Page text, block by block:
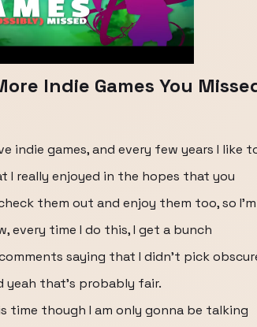
Indie Games You
indie games, and every few years I like
I really enjoyed in the hopes that you
them out and enjoy them too, so
every time I do this, I get a bunch
saying that I didn’t pick
yeah that’s probably fair.
time though I am only gonna be talking